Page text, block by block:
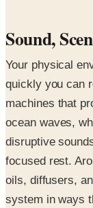
Sound,
Your physical
quickly you can
machines that
ocean waves,
disruptive
focused rest.
oils, diffusers,
system in ways